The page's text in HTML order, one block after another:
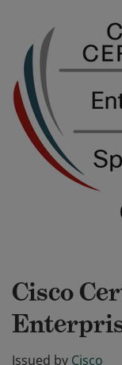
Cisco
Issued by Cisco